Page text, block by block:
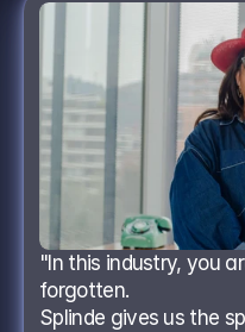
"In this industry, you
forgotten.
Splinde gives us the